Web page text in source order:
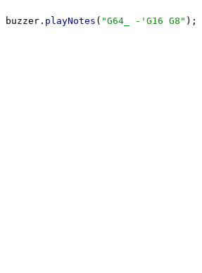
buzzer. playNotes ( "G64_ -'G16 G8 " );